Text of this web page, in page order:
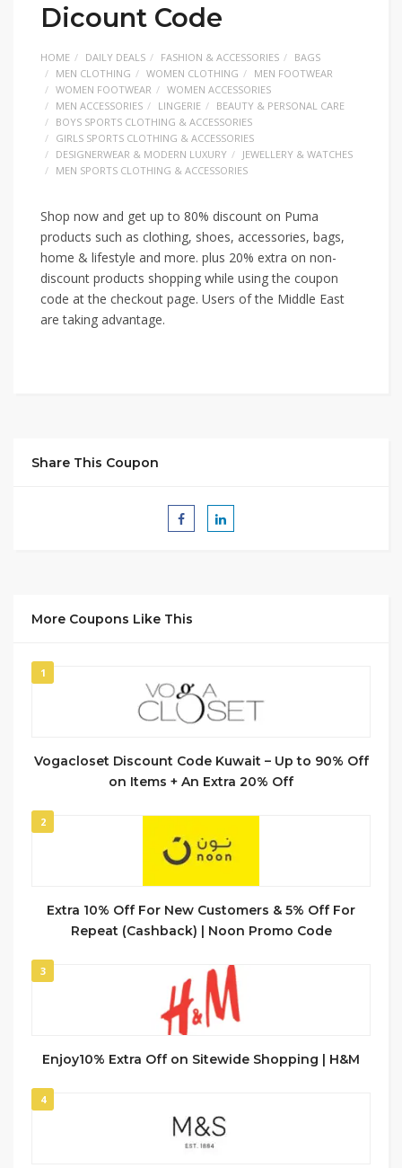
Dicount Code
HOME DAILY DEALS FASHION & ACCESSORIES
BAGS
MEN CLOTHING
WOMEN CLOTHING
MEN FOOTWEAR
WOMEN FOOTWEAR
WOMEN ACCESSORIES
MEN ACCESSORIES
LINGERIE
BEAUTY & PERSONAL CARE
BOYS SPORTS CLOTHING & ACCESSORIES
GIRLS SPORTS CLOTHING & ACCESSORIES
DESIGNERWEAR & MODERN LUXURY
JEWELLERY & WATCHES
MEN SPORTS CLOTHING & ACCESSORIES
Shop now and get up to 80% discount on Puma
products such as clothing, shoes, accessories, bags,
home & lifestyle and more. plus 20% extra on non-
discount products shopping while using the coupon
code at the checkout page. Users of the Middle East
are taking advantage.
Share This Coupon
More Coupons Like This
1
Vogacloset Discount Code Kuwait – Up to 90% Off
on Items + An Extra 20% Off
2
Extra 10% Off For New Customers & 5% Off For
Repeat (Cashback) | Noon Promo Code
3
Enjoy10% Extra Off on Sitewide Shopping | H&M
4